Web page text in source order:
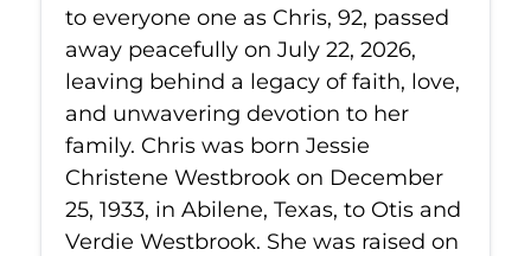
to everyone one as Chris, 92, passed
away peacefully on July 22, 2026,
leaving behind a legacy of faith, love,
and unwavering devotion to her
family. Chris was born Jessie
Christene Westbrook on December
25, 1933, in Abilene, Texas, to Otis and
Verdie Westbrook. She was raised on